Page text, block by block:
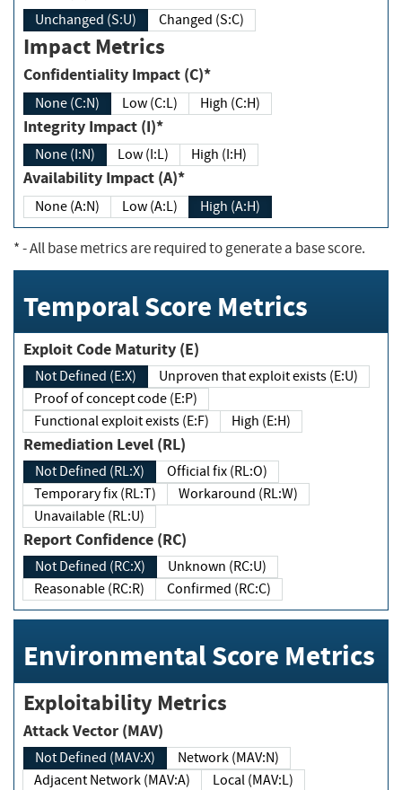
Unchanged (S:U) Changed (S:C)
Impact Metrics
Confidentiality Impact (C)*
None (C:N) Low (C:L) High (C:H)
Integrity Impact (I)*
None (I:N) Low (I:L) High (I:H)
Availability Impact (A)*
None (A:N) Low (A:L) High (A:H)
*- All base metrics are required to generate a base score.
Temporal Score Metrics
Exploit Code Maturity (E)
Not Defined (E:X)
Unproven that exploit exists (E:U)
Proof of concept code (E:P)
Functional exploit exists (E:F)
High (E:H)
Remediation Level (RL)
Not Defined (RL:X)
Official fix (RL:O)
Temporary fix (RL:T)
Workaround (RL:W)
Unavailable (RL:U)
Report Confidence (RC)
Not Defined (RC:X)
Unknown (RC:U)
Reasonable (RC:R)
Confirmed (RC:C)
Environmental Score Metrics
Exploitability Metrics
Attack Vector (MAV)
Not Defined (MAV:X)
Network (MAV:N)
Adjacent Network (MAV:A)
Local (MAV:L)